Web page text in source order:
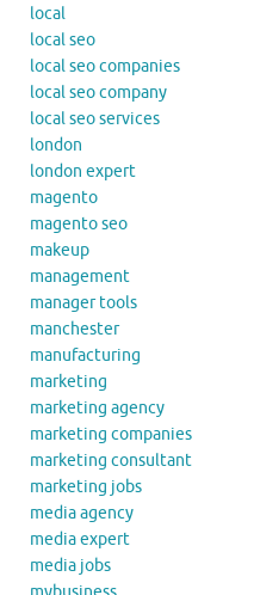
local
local seo
local seo companies
local seo company
local seo services
london
london expert
magento
magento seo
makeup
management
manager tools
manchester
manufacturing
marketing
marketing agency
marketing companies
marketing consultant
marketing jobs
media agency
media expert
media jobs